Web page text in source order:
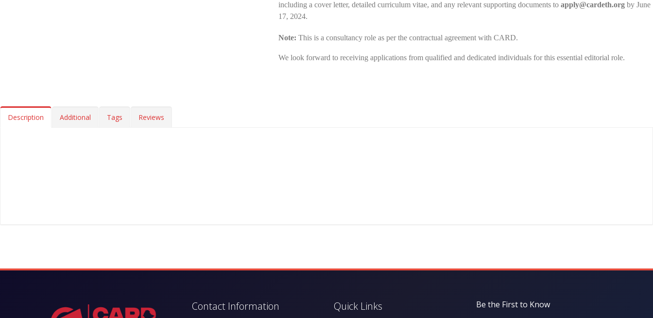
including a cover letter, detailed curriculum vitae, and any relevant supporting documents to apply@cardeth.orgby June
17, 2024.
Note: This is a consultancy role as per the contractual agreement with CARD.
We look forward to receiving applications from qualified and dedicated individuals for this essential editorial role.
Description Additional Tags Reviews
Contact Information Quick Links Be the First to Know